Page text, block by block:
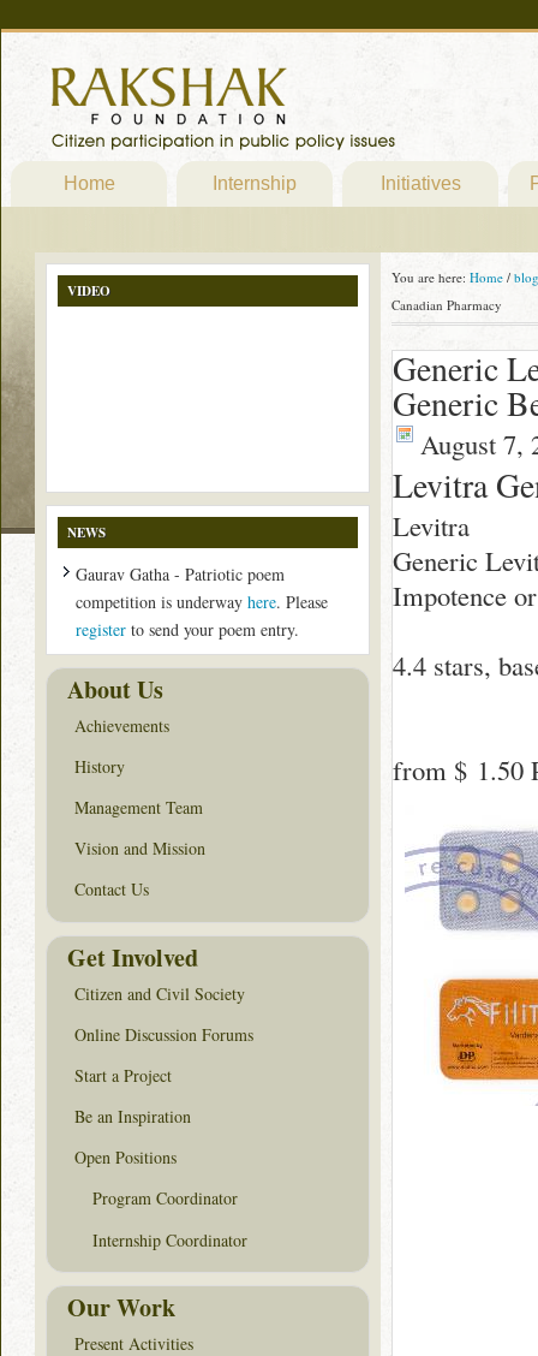
Home Internship Initiatives
You are here: Home / blog
Canadian Pharmacy
Generic
Generic
August 7,
Levitra
Levitra
Generic
Impotence
4.4 stars,
from $ 1.50
VIDEO
NEWS
Gaurav Gatha - Patriotic poem
competition is underway here. Please
register to send your poem entry.
About Us
Achievements
History
Management Team
Vision and Mission
Contact Us
Get Involved
Citizen and Civil Society
Online Discussion Forums
Start a Project
Be an Inspiration
Open Positions
Program Coordinator
Internship Coordinator
Our Work
Present Activities